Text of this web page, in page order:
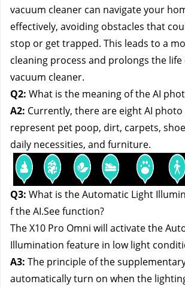
vacuum cleaner can navigate your
effectively, avoiding obstacles that
stop or get trapped. This leads to a
cleaning process and prolongs the
vacuum cleaner.
Q2: What is the meaning of the AI
A2: Currently, there are eight AI
represent pet poop, dirt, carpets,
daily necessities, and furniture.
Q3: What is the Automatic Light
f the AI.See function?
The X10 Pro Omni will activate the
Illumination feature in low light
A3: The principle of the
automatically turn on when the